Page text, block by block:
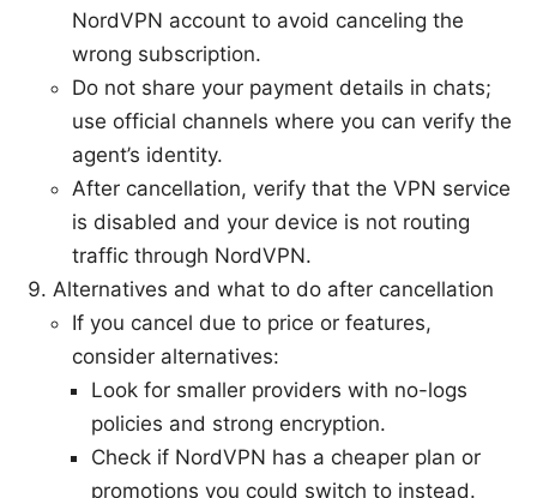
NordVPN account to avoid canceling the
wrong subscription.
Do not share your payment details in chats;
use official channels where you can verify the
agent’s identity.
After cancellation, verify that the VPN service
is disabled and your device is not routing
traffic through NordVPN.
Alternatives and what to do after cancellation
If you cancel due to price or features,
consider alternatives:
Look for smaller providers with no-logs
policies and strong encryption.
Check if NordVPN has a cheaper plan or
promotions you could switch to instead.